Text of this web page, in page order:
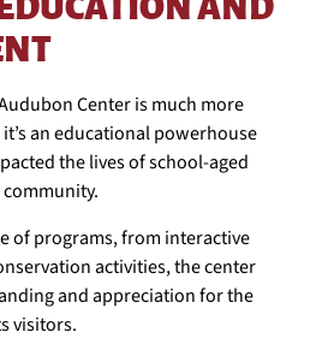
AND
Center is much more
an educational powerhouse
the lives of school-aged
of programs, from interactive
activities, the center
and appreciation for the
visitors.